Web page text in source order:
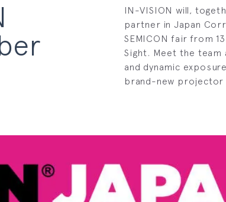
Metrology
Research
IN-VISION will,
partner in Japan
SEMICON fair from
Sight. Meet the team
and dynamic
brand-new projector